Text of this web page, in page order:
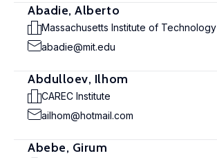
Abadie, Alberto
Massachusetts Institute of Technology
abadie@mit.edu
Abdulloev, Ilhom
CAREC Institute
ailhom@hotmail.com
Abebe, Girum